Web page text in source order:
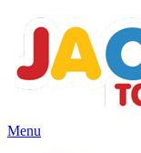
Menu